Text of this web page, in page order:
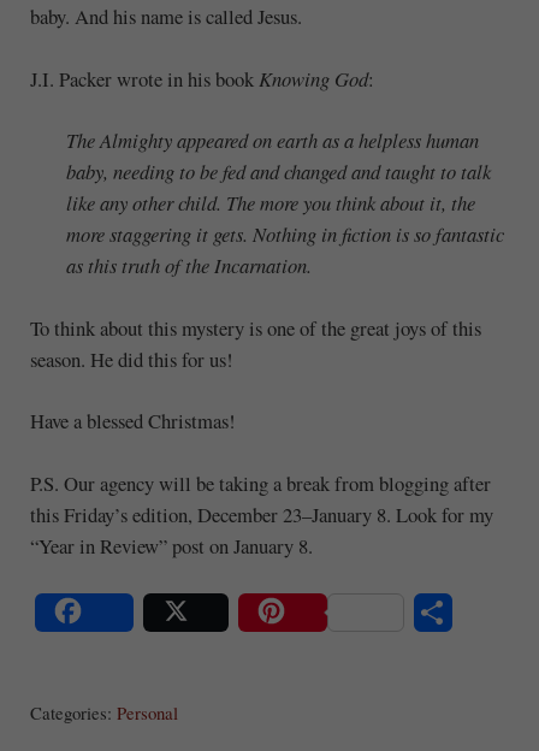
baby. And his name is called Jesus.
J.I. Packer wrote in his book Knowing God:
The Almighty appeared on earth as a helpless human
baby, needing to be fed and changed and taught to talk
like any other child. The more you think about it, the
more staggering it gets. Nothing in fiction is so fantastic
as this truth of the Incarnation.
To think about this mystery is one of the great joys of this
season. He did this for us!
Have a blessed Christmas!
P.S. Our agency will be taking a break from blogging after
this Friday’s edition, December 23–January 8. Look for my
“Year in Review” post on January 8.
S
Categories: Personal